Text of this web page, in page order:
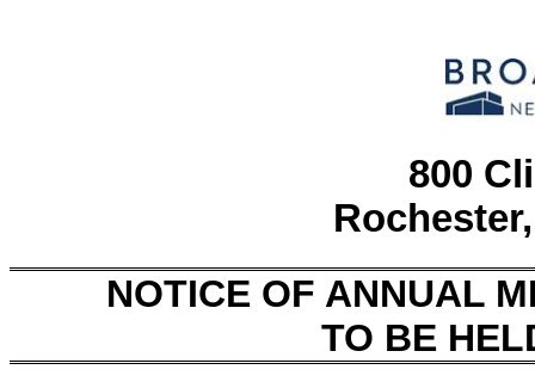
800
NOTICE OF ANNUAL
TO BE